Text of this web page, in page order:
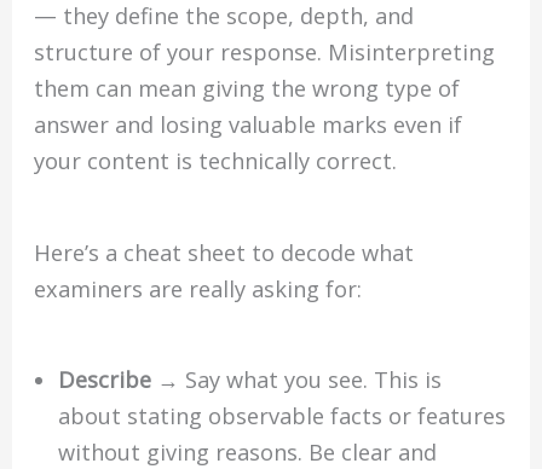
— they define the scope, depth, and
structure of your response. Misinterpreting
them can mean giving the wrong type of
answer and losing valuable marks even if
your content is technically correct.
Here’s a cheat sheet to decode what
examiners are really asking for:
Describe → Say what you see. This is
about stating observable facts or features
without giving reasons. Be clear and